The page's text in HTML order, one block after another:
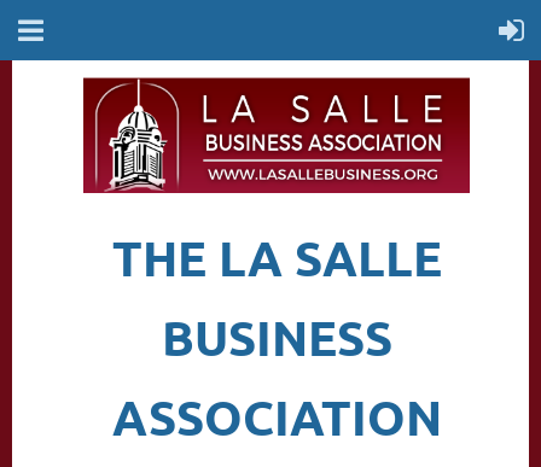
THE LA SALLE
BUSINESS
ASSOCIATION